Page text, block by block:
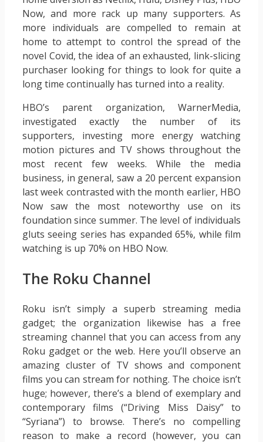
Now, and more rack up many supporters. As
more individuals are compelled to remain at
home to attempt to control the spread of the
novel Covid, the idea of an exhausted, link-slicing
purchaser looking for things to look for quite a
long time continually has turned into a reality.
HBO’s parent organization, WarnerMedia,
investigated exactly the number of its
supporters, investing more energy watching
motion pictures and TV shows throughout the
most recent few weeks. While the media
business, in general, saw a 20 percent expansion
last week contrasted with the month earlier, HBO
Now saw the most noteworthy use on its
foundation since summer. The level of individuals
gluts seeing series has expanded 65%, while film
watching is up 70% on HBO Now.
The Roku Channel
Roku isn’t simply a superb streaming media
gadget; the organization likewise has a free
streaming channel that you can access from any
Roku gadget or the web. Here you’ll observe an
amazing cluster of TV shows and component
films you can stream for nothing. The choice isn’t
huge; however, there’s a blend of exemplary and
contemporary films (“Driving Miss Daisy” to
“Syriana”) to browse. There’s no compelling
reason to make a record (however, you can